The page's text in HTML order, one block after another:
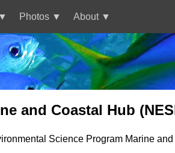
Photos About
and Coastal Hub
Science Program Marine